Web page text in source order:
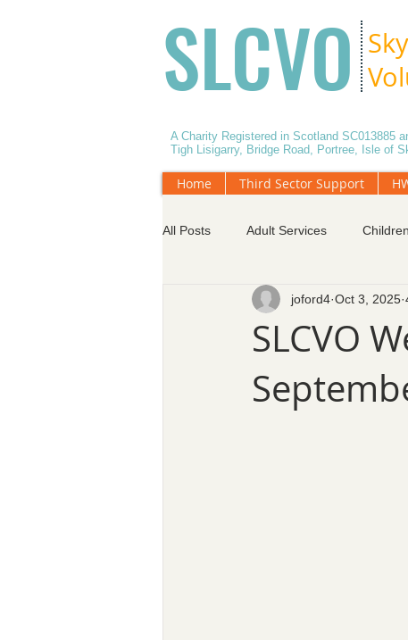
SLCVO
A Charity Registered in Scotland SC013885
Tigh Lisigarry, Bridge Road, Portree, Isle of
Home Third Sector Support
All Posts Adult Services
Data Protection Effective
Services for Older People
SLCVO
joford4 Oct 3, 2025